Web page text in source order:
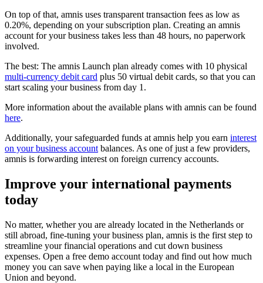
On top of that, amnis uses transparent transaction fees as low as
0.20%, depending on your subscription plan. Creating an amnis
account for your business takes less than 48 hours, no paperwork
involved.
The best: The amnis Launch plan already comes with 10 physical
multi-currency debit card plus 50 virtual debit cards, so that you can
start scaling your business from day 1.
More information about the available plans with amnis can be found
here.
Additionally, your safeguarded funds at amnis help you earn interest
on your business account balances. As one of just a few providers,
amnis is forwarding interest on foreign currency accounts.
Improve your international payments
today
No matter, whether you are already located in the Netherlands or
still abroad, fine-tuning your business plan, amnis is the first step to
streamline your financial operations and cut down business
expenses. Open a free demo account today and find out how much
money you can save when paying like a local in the European
Union and beyond.